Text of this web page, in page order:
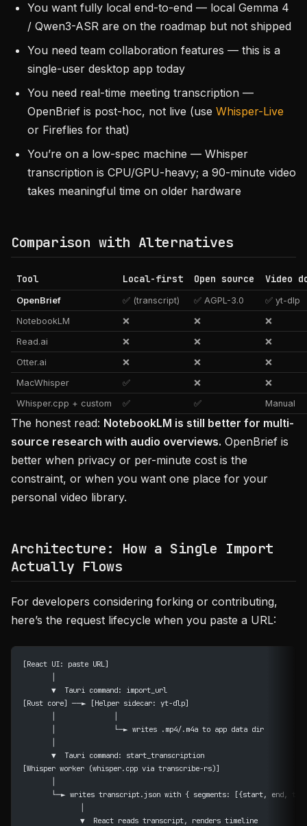
You want fully local end-to-end — local Gemma 4
/ Qwen3-ASR are on the roadmap but not shipped
You need team collaboration features — this is a
single-user desktop app today
You need real-time meeting transcription —
OpenBrief is post-hoc, not live (use Whisper-Live
or Fireflies for that)
You’re on a low-spec machine — Whisper
transcription is CPU/GPU-heavy; a 90-minute video
takes meaningful time on older hardware
Comparison with Alternatives
Tool Local-first Open source Video
OpenBrief ✅ (transcript) ✅ AGPL-3.0
✅ yt-dlp
NotebookLM
❌ ❌
❌
Read.ai
❌ ❌
❌
Otter.ai
❌ ❌
❌
MacWhisper
✅ ❌
❌
Whisper.cpp + custom
✅ ✅ Manual
The honest read: NotebookLM is still better for multi-
source research with audio overviews. OpenBrief is
better when privacy or per-minute cost is the
constraint, or when you want one place for your
personal video library.
Architecture: How a Single Import
Actually Flows
For developers considering forking or contributing,
here’s the request lifecycle when you paste a URL:
[React UI: paste URL]
       ▼  Tauri command: import_url
[Rust core] ──► [Helper sidecar: yt-dlp]
       │              └─► writes .mp4/.m4a to app data dir
       ▼  Tauri command: start_transcription
[Whisper worker (whisper.cpp via transcribe-rs)]
└─► writes transcript.json with { segments: [{start, end,
              ▼  React reads transcript, renders timeline